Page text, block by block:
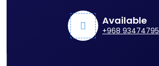
Available
+968 93474795